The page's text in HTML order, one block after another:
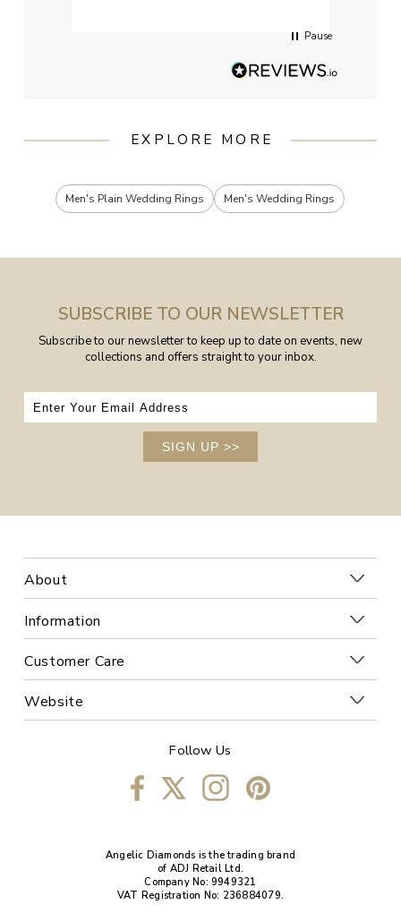
Pause
EXPLORE MORE
Men's Plain Wedding Rings Men's Wedding Rings
SUBSCRIBE TO OUR NEWSLETTER
Subscribe to our newsletter to keep up to date on events, new
collections and offers straight to your inbox.
SIGN UP >>
About
Information
Customer Care
Website
Follow Us
Angelic Diamonds is the trading brand
of ADJ Retail Ltd.
Company No: 9949321
VAT Registration No: 236884079.